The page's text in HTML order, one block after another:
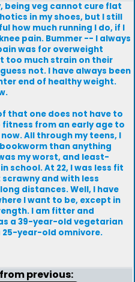
being veg cannot cure flat
in my shoes, but I still
how much running I do, if I
pain. Bummer -- I always
was for overweight
too much strain on their
not. I have always been
end of healthy weight.
that one does not have to
fitness from an early age to
All through my teens, I
than anything
my worst, and least-
school. At 22, I was less fit
and with less
distances. Well, I have
I want to be, except in
I am fitter and
a 39-year-old vegetarian
25-year-old omnivore.
previous: